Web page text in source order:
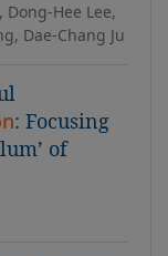
Dong-Hee Lee,
Dae-Chang Ju
: Focusing
of